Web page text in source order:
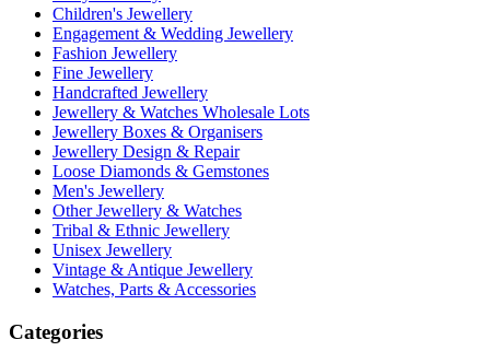
Children's Jewellery
Engagement & Wedding Jewellery
Fashion Jewellery
Fine Jewellery
Handcrafted Jewellery
Jewellery & Watches Wholesale Lots
Jewellery Boxes & Organisers
Jewellery Design & Repair
Loose Diamonds & Gemstones
Men's Jewellery
Other Jewellery & Watches
Tribal & Ethnic Jewellery
Unisex Jewellery
Vintage & Antique Jewellery
Watches, Parts & Accessories
Categories